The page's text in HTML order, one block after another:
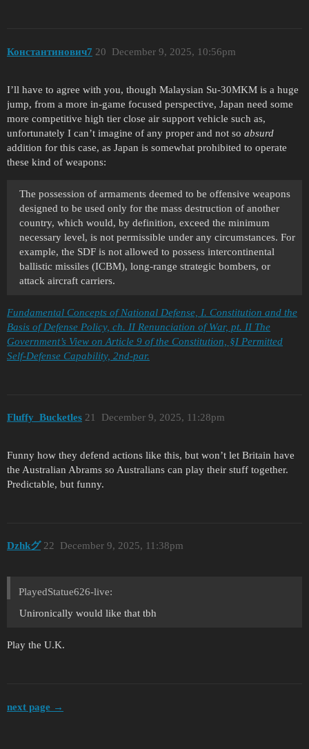
Константинович7 December 9, 2025, 10:56pm
20
I’ll have to agree with you, though Malaysian Su-30MKM is a huge
jump, from a more in-game focused perspective, Japan need some
more competitive high tier close air support vehicle such as,
unfortunately I can’t imagine of any proper and not so absurd
addition for this case, as Japan is somewhat prohibited to operate
these kind of weapons:
The possession of armaments deemed to be offensive weapons
designed to be used only for the mass destruction of another
country, which would, by definition, exceed the minimum
necessary level, is not permissible under any circumstances. For
example, the SDF is not allowed to possess intercontinental
ballistic missiles (ICBM), long-range strategic bombers, or
attack aircraft carriers.
Fundamental Concepts of National Defense, I. Constitution and the
Basis of Defense Policy, ch. II Renunciation of War, pt. II The
Government’s View on Article 9 of the Constitution, §I Permitted
Self-Defense Capability, 2nd-par.
Fluffy_Bucketles December 9, 2025, 11:28pm
21
Funny how they defend actions like this, but won’t let Britain have
the Australian Abrams so Australians can play their stuff together.
Predictable, but funny.
Dzhkグ December 9, 2025, 11:38pm
22
PlayedStatue626-live:
Unironically would like that tbh
Play the U.K.
next page →